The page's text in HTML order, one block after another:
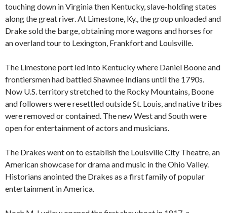
touching down in Virginia then Kentucky, slave-holding states
along the great river. At Limestone, Ky., the group unloaded and
Drake sold the barge, obtaining more wagons and horses for
an overland tour to Lexington, Frankfort and Louisville.
The Limestone port led into Kentucky where Daniel Boone and
frontiersmen had battled Shawnee Indians until the 1790s.
Now U.S. territory stretched to the Rocky Mountains, Boone
and followers were resettled outside St. Louis, and native tribes
were removed or contained. The new West and South were
open for entertainment of actors and musicians.
The Drakes went on to establish the Louisville City Theatre, an
American showcase for drama and music in the Ohio Valley.
Historians anointed the Drakes as a first family of popular
entertainment in America.